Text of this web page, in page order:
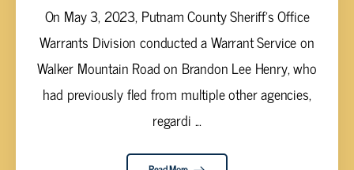
On May 3, 2023, Putnam County Sheriff’s Office
Warrants Division conducted a Warrant Service on
Walker Mountain Road on Brandon Lee Henry, who
had previously fled from multiple other agencies,
regardi ...